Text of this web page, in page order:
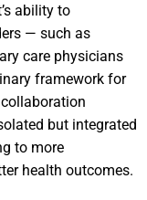
ability to
— such as
care physicians
framework for
but integrated
to more
health outcomes.